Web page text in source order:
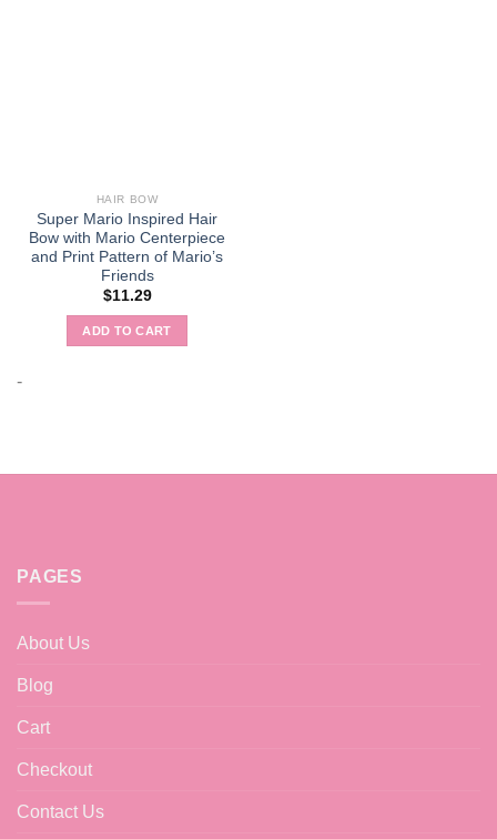
HAIR BOW
Super Mario Inspired Hair
Bow with Mario Centerpiece
and Print Pattern of Mario’s
Friends
$11.29
ADD TO CART
-
PAGES
About Us
Blog
Cart
Checkout
Contact Us